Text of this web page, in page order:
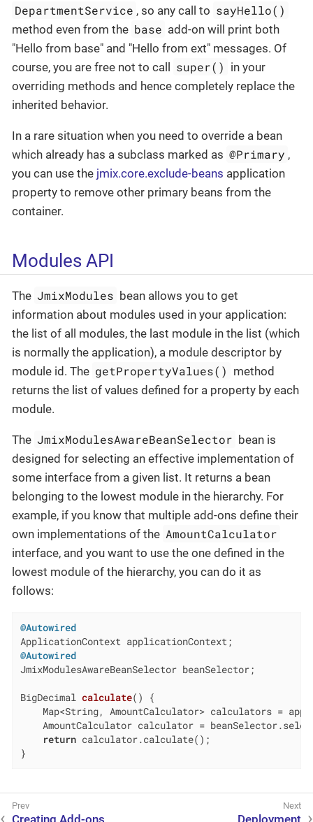
DepartmentService , so any call to sayHello()
method even from the base add-on will print both
"Hello from base" and "Hello from ext" messages. Of
course, you are free not to call
super() in your
overriding methods and hence completely replace the
inherited behavior.
In a rare situation when you need to override a bean
which already has a subclass marked as @Primary ,
you can use the jmix.core.exclude-beans application
property to remove other primary beans from the
container.
Modules API
The JmixModules bean allows you to get
information about modules used in your application:
the list of all modules, the last module in the list (which
is normally the application), a module descriptor by
module id. The getPropertyValues() method
returns the list of values defined for a property by each
module.
The JmixModulesAwareBeanSelector bean is
designed for selecting an effective implementation of
some interface from a given list. It returns a bean
belonging to the lowest module in the hierarchy. For
example, if you know that multiple add-ons define their
own implementations of the AmountCalculator
interface, and you want to use the one defined in the
lowest module of the hierarchy, you can do it as
follows:
@Autowired
@Autowired
JmixModulesAwareBeanSelector beanSelector;
BigDecimal calculate()
{
Map<String, AmountCalculator> calculators =
AmountCalculator calculator =
return calculator.calculate();
}
Creating Add-ons Deployment